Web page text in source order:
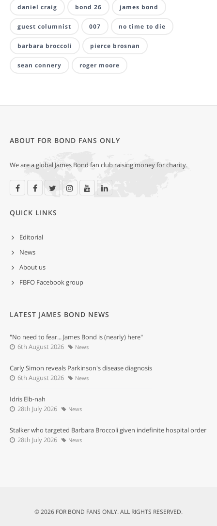
daniel craig bond 26 james bond
guest columnist 007 no time to die
barbara broccoli pierce brosnan
sean connery roger moore
ABOUT FOR BOND FANS ONLY
We are a global James Bond fan club raising money for charity.
QUICK LINKS
Editorial
News
About us
FBFO Facebook group
LATEST JAMES BOND NEWS
"No need to fear... James Bond is (nearly) here"
6th August 2026
News
Carly Simon reveals Parkinson's disease diagnosis
6th August 2026
News
Idris Elb-nah
28th July 2026
News
Stalker who targeted Barbara Broccoli given indefinite hospital order
28th July 2026
News
© 2026 FOR BOND FANS ONLY. ALL RIGHTS RESERVED.